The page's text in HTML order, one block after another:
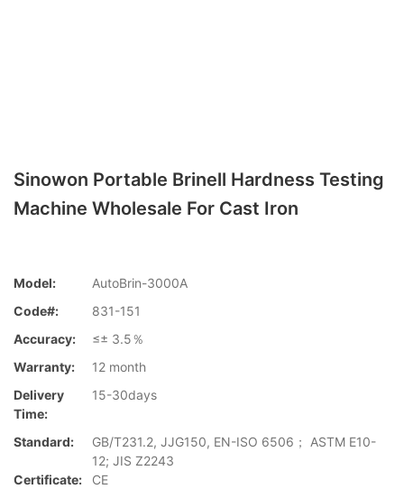
Sinowon Portable Brinell Hardness Testing
Machine Wholesale For Cast Iron
Model:
AutoBrin-3000A
Code#:
831-151
Accuracy:
≤± 3.5％
Warranty:
12 month
Delivery
Time:
15-30days
Standard:
GB/T231.2, JJG150, EN-ISO 6506； ASTM E10-
12; JIS Z2243
Certificate:
CE